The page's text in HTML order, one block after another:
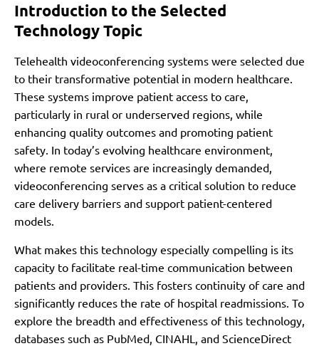
Introduction to the Selected
Technology Topic
Telehealth videoconferencing systems were selected due
to their transformative potential in modern healthcare.
These systems improve patient access to care,
particularly in rural or underserved regions, while
enhancing quality outcomes and promoting patient
safety. In today’s evolving healthcare environment,
where remote services are increasingly demanded,
videoconferencing serves as a critical solution to reduce
care delivery barriers and support patient-centered
models.
What makes this technology especially compelling is its
capacity to facilitate real-time communication between
patients and providers. This fosters continuity of care and
significantly reduces the rate of hospital readmissions. To
explore the breadth and effectiveness of this technology,
databases such as PubMed, CINAHL, and ScienceDirect